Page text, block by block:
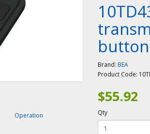
Operation
button
Brand: BEA
Product Code:
$55.92
Qty